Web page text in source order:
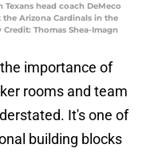
Texans head coach DeMeco
Arizona Cardinals in the
Thomas Shea-Imagn
importance of
rooms and team
It's one of
building blocks